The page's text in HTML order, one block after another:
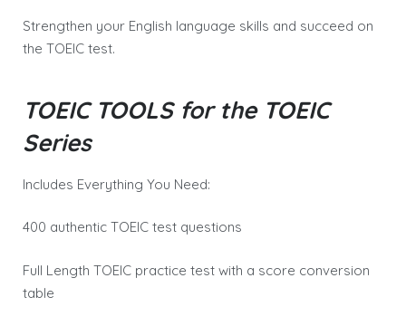
Strengthen your English language skills and succeed on
the TOEIC test.
TOEIC TOOLS for the TOEIC
Series
Includes Everything You Need:
400 authentic TOEIC test questions
Full Length TOEIC practice test with a score conversion
table